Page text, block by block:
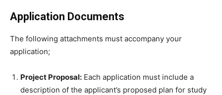
Application Documents
The following attachments must accompany your
application;
Project Proposal: Each application must include a
description of the applicant’s proposed plan for study